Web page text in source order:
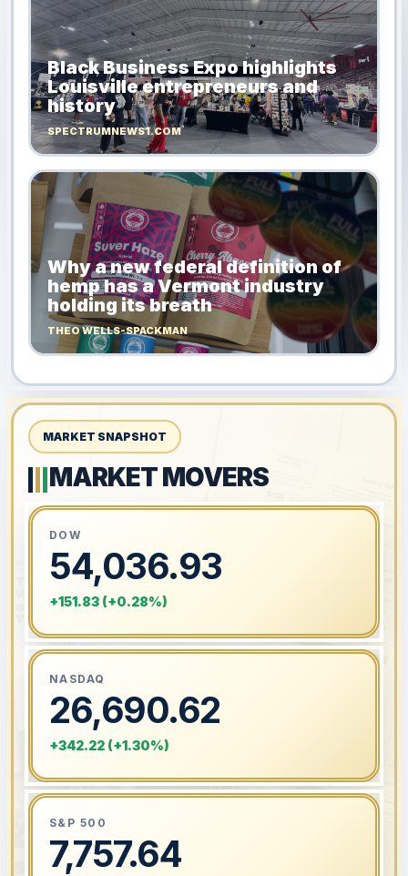
Black Business Expo highlights
Louisville entrepreneurs and
history
SPECTRUMNEWS1.COM
Why a new federal definition of
hemp has a Vermont industry
holding its breath
THEO WELLS-SPACKMAN
MARKET SNAPSHOT
MARKET MOVERS
DOW
54,036.93
+151.83 (+0.28%)
NASDAQ
26,690.62
+342.22 (+1.30%)
S&P 500
7,757.64